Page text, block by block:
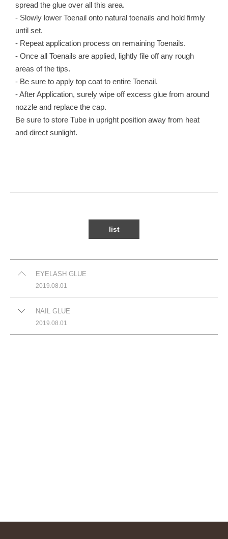
spread the glue over all this area.
- Slowly lower Toenail onto natural toenails and hold firmly
until set.
- Repeat application process on remaining Toenails.
- Once all Toenails are applied, lightly file off any rough
areas of the tips.
- Be sure to apply top coat to entire Toenail.
- After Application, surely wipe off excess glue from around
nozzle and replace the cap.
Be sure to store Tube in upright position away from heat
and direct sunlight.
list
EYELASH GLUE
2019.08.01
NAIL GLUE
2019.08.01